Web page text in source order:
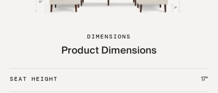
DIMENSIONS
Product Dimensions
SEAT HEIGHT 17“